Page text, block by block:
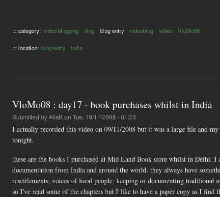
::: category: video blogging vlog blog entry videoblog video VloMo08
::: location: blog entry india
VloMo08 : day17 - book purchases whilst in India
Submitted byAliaKon Tue, 18/11/2008 - 01:23
I actually recorded this video on 09/11/2008 but it was a large file and
tonight.
these are the books I purchased at Mid Land Book store whilst in Delhi.
documentation from India and around the world. they always have
resettlements, voices of local people, keeping or documenting
so I've read some of the chapters but I like to have a paper copy as I find